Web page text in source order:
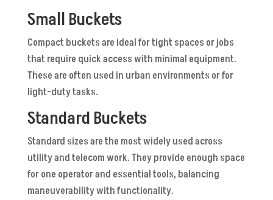
Small Buckets
Compact buckets are ideal for tight spaces or jobs
that require quick access with minimal equipment.
These are often used in urban environments or for
light-duty tasks.
Standard Buckets
Standard sizes are the most widely used across
utility and telecom work. They provide enough space
for one operator and essential tools, balancing
maneuverability with functionality.